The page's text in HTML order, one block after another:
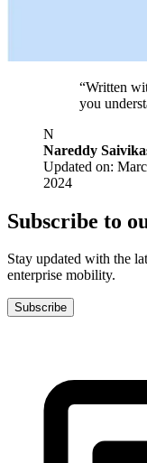
“Written
you
N
Nareddy
Updated on:
2024
Subscribe to
Stay updated with the
enterprise mobility.
Subscribe